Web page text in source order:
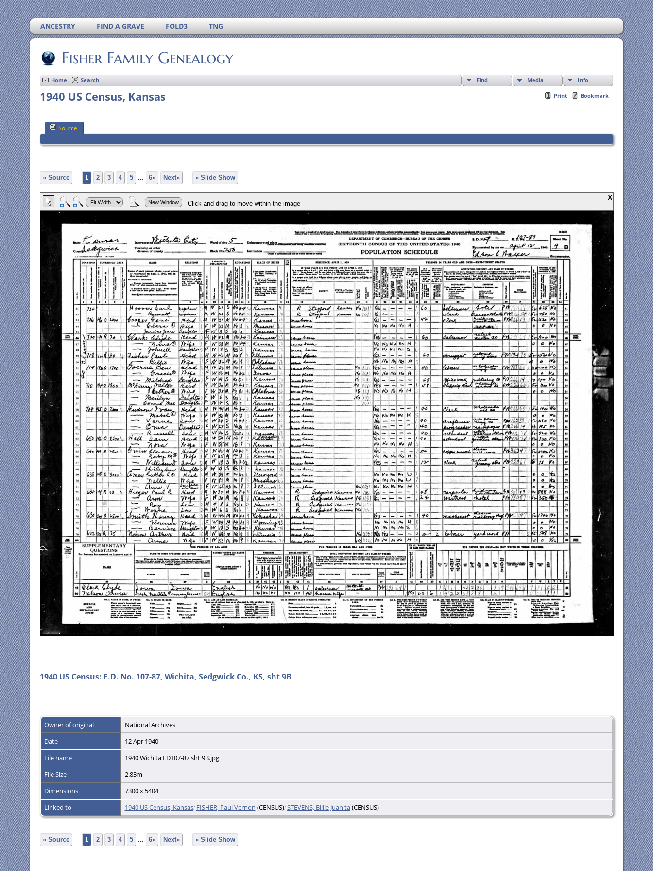
ANCESTRY FIND A GRAVE FOLD3 TNG
Fisher Family Genealogy
Find Media Info
Home Search
Print Bookmark
1940 US Census, Kansas
Source
» Source 1 2 3 4 5 ... 6» Next» » Slide Show
1940 US Census: E.D. No. 107-87, Wichita, Sedgwick Co., KS, sht 9B
Owner of original
National Archives
Date
12 Apr 1940
File name
1940 Wichita ED107-87 sht 9B.jpg
File Size
2.83m
Dimensions
7300 x 5404
Linked to
1940 US Census, Kansas; FISHER, Paul Vernon (CENSUS);STEVENS, Billie Juanita(CENSUS)
» Source 1 2 3 4 5 6» Next» » Slide Show